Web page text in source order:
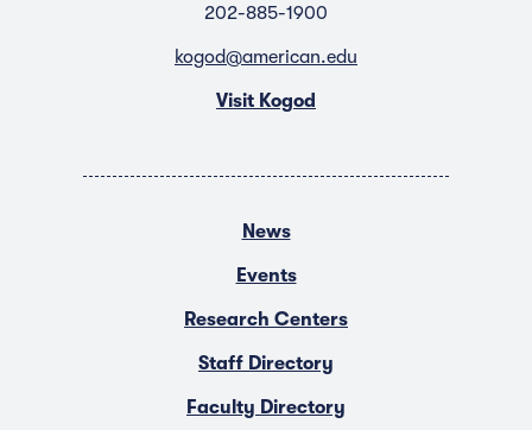
202-885-1900
kogod@american.edu
Visit Kogod
News
Events
Research Centers
Staff Directory
Faculty Directory